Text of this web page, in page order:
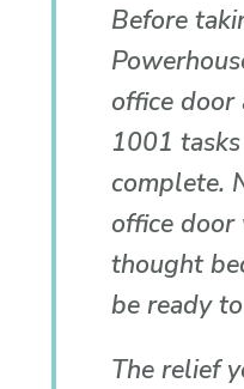
Before
office door
1001
complete.
office
thought
be ready
The relief